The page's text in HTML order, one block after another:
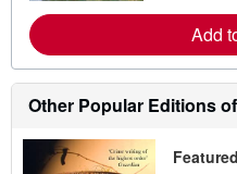
Add
Other Popular Editions